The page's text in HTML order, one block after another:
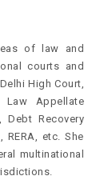
of law and
courts and
High Court,
Law Appellate
Debt Recovery
RERA, etc. She
multinational